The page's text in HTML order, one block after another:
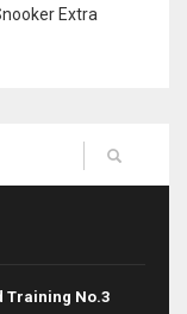
Extra
Training No.3